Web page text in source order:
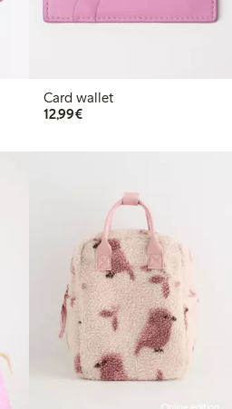
Card wallet
12,99€€12.99